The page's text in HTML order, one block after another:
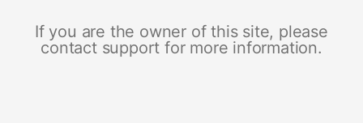
If you are the owner of this site, please
contact support for more information.